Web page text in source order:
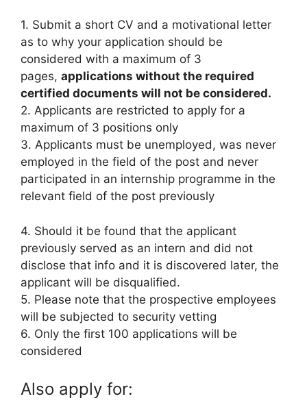
1. Submit a short CV and a motivational letter
as to why your application should be
considered with a maximum of 3
pages, applications without the required
certified documents will not be considered.
2. Applicants are restricted to apply for a
maximum of 3 positions only
3. Applicants must be unemployed, was never
employed in the field of the post and never
participated in an internship programme in the
relevant field of the post previously
4. Should it be found that the applicant
previously served as an intern and did not
disclose that info and it is discovered later, the
applicant will be disqualified.
5. Please note that the prospective employees
will be subjected to security vetting
6. Only the first 100 applications will be
considered
Also apply for: